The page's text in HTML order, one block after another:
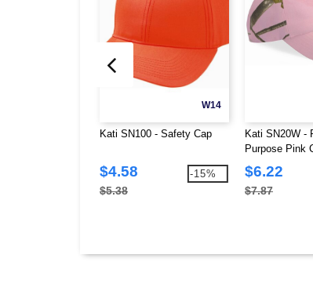
W14
Kati SN100 - Safety Cap
$4.58
$5.38
-15%
Kati SN20W -
Purpose Pink
$6.22
$7.87